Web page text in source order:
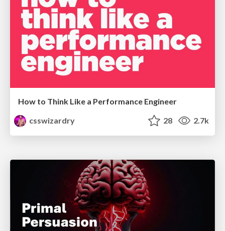
How to Think Like a Performance Engineer
csswizardry
28 2.7k